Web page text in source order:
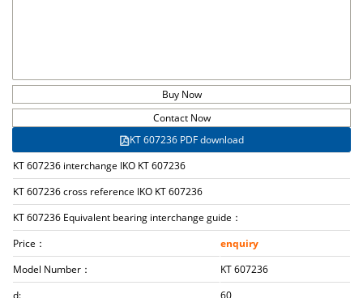
Buy Now
Contact Now
KT 607236 PDF download
KT 607236 interchange IKO KT 607236
KT 607236 cross reference IKO KT 607236
KT 607236 Equivalent bearing interchange guide：
Price：
enquiry
Model Number：
KT 607236